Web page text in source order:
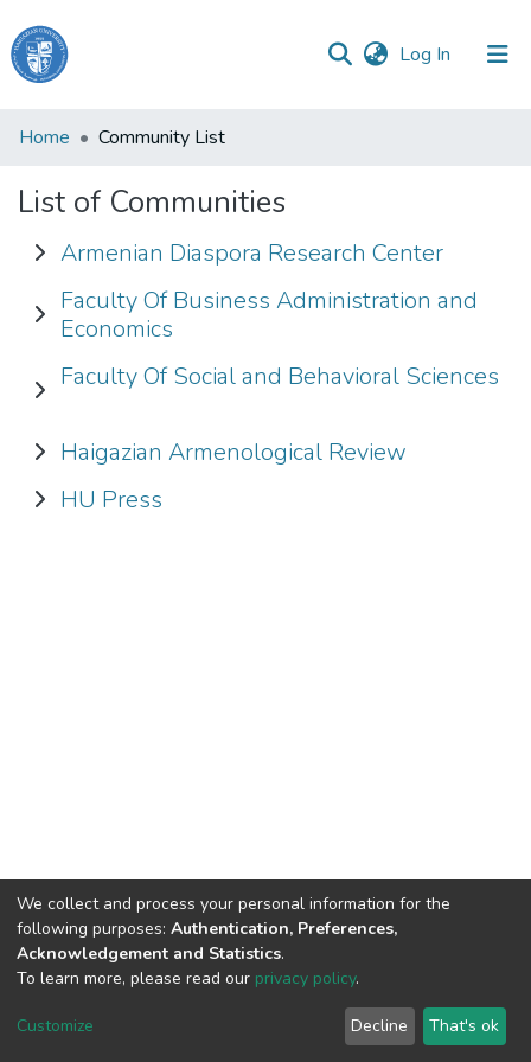
Log In (current)
Haigazian
Communities
Collections
All of DSpace
Home Community List
List of Communities
Armenian Diaspora Research Center
Faculty Of Business Administration and
Economics
Faculty Of Social and Behavioral Sciences
Haigazian Armenological Review
HU Press
Haigazian Repository
For further information, please contact: Library@haigazian.edu.lb
We collect and process your personal information for the
following purposes: Authentication, Preferences,
Acknowledgement and Statistics.
To learn more, please read our privacy policy.
Customize Decline That's ok